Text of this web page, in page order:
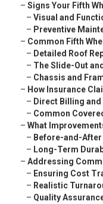
– Signs Your Fifth
– Visual and
– Preventive
– Common Fifth
– Detailed Roof
– The Slide-Out
– Chassis and
– How Insurance
– Direct Billing
– Common
– What
– Before-and-After
– Long-Term
– Addressing
– Ensuring Cost
– Realistic
– Quality